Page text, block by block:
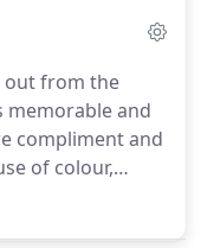
chosen
way to
your colour
we'll do the rest!
out from the
memorable and
compliment and
of colour,